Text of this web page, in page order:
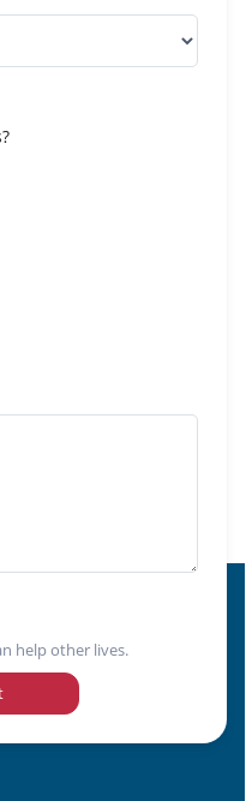
help other lives.